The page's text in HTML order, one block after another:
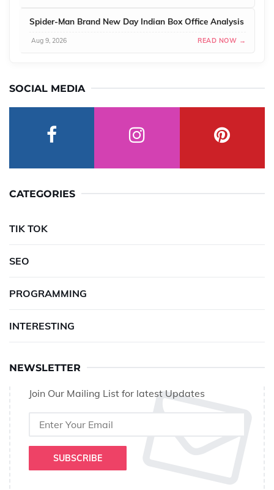
Spider-Man Brand New Day Indian Box Office Analysis
Aug 9, 2026 READ NOW →
SOCIAL MEDIA
CATEGORIES
TIK TOK
SEO
PROGRAMMING
INTERESTING
NEWSLETTER
Join Our Mailing List for latest Updates
SUBSCRIBE